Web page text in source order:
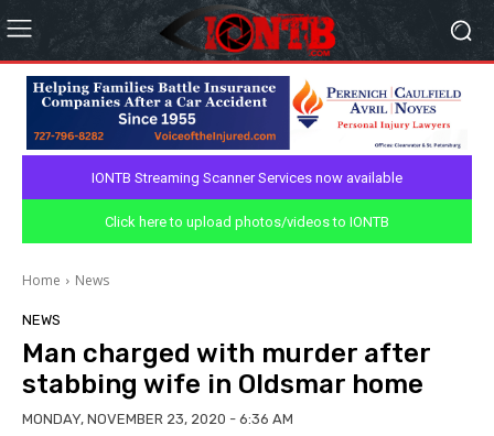
IONTB Streaming Scanner Services now available
Click here to upload photos/videos to IONTB
Home News
NEWS
Man charged with murder after
stabbing wife in Oldsmar home
MONDAY, NOVEMBER 23, 2020 - 6:36 AM